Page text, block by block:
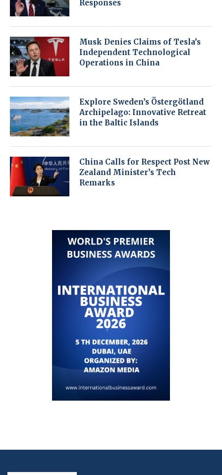
Responses
Musk Denies Claims of Tesla’s
Independent Technological
Operations in China
Explore Sweden’s Östergötland
Archipelago: Innovative Retreat
in the Baltic Islands
China Calls for Respect Post New
Zealand Minister’s Tech
Remarks